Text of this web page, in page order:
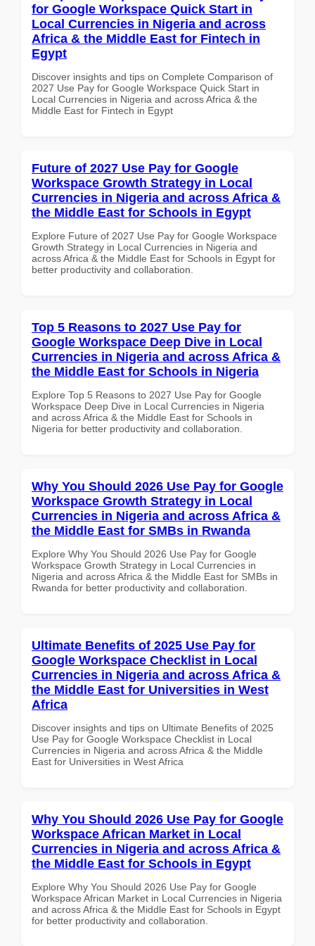
for Google Workspace Quick Start in
Local Currencies in Nigeria and across
Africa & the Middle East for Fintech in
Egypt
Discover insights and tips on Complete Comparison of
2027 Use Pay for Google Workspace Quick Start in
Local Currencies in Nigeria and across Africa & the
Middle East for Fintech in Egypt
Future of 2027 Use Pay for Google
Workspace Growth Strategy in Local
Currencies in Nigeria and across Africa &
the Middle East for Schools in Egypt
Explore Future of 2027 Use Pay for Google Workspace
Growth Strategy in Local Currencies in Nigeria and
across Africa & the Middle East for Schools in Egypt for
better productivity and collaboration.
Top 5 Reasons to 2027 Use Pay for
Google Workspace Deep Dive in Local
Currencies in Nigeria and across Africa &
the Middle East for Schools in Nigeria
Explore Top 5 Reasons to 2027 Use Pay for Google
Workspace Deep Dive in Local Currencies in Nigeria
and across Africa & the Middle East for Schools in
Nigeria for better productivity and collaboration.
Why You Should 2026 Use Pay for Google
Workspace Growth Strategy in Local
Currencies in Nigeria and across Africa &
the Middle East for SMBs in Rwanda
Explore Why You Should 2026 Use Pay for Google
Workspace Growth Strategy in Local Currencies in
Nigeria and across Africa & the Middle East for SMBs in
Rwanda for better productivity and collaboration.
Ultimate Benefits of 2025 Use Pay for
Google Workspace Checklist in Local
Currencies in Nigeria and across Africa &
the Middle East for Universities in West
Africa
Discover insights and tips on Ultimate Benefits of 2025
Use Pay for Google Workspace Checklist in Local
Currencies in Nigeria and across Africa & the Middle
East for Universities in West Africa
Why You Should 2026 Use Pay for Google
Workspace African Market in Local
Currencies in Nigeria and across Africa &
the Middle East for Schools in Egypt
Explore Why You Should 2026 Use Pay for Google
Workspace African Market in Local Currencies in Nigeria
and across Africa & the Middle East for Schools in Egypt
for better productivity and collaboration.